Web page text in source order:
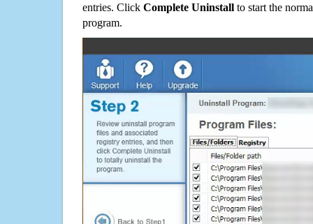
entries. Click Complete Uninstall to start the
program.